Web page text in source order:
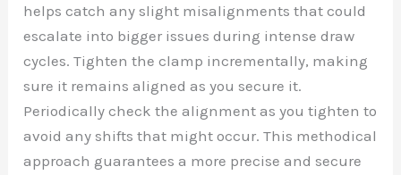
helps catch any slight misalignments that could
escalate into bigger issues during intense draw
cycles. Tighten the clamp incrementally, making
sure it remains aligned as you secure it.
Periodically check the alignment as you tighten to
avoid any shifts that might occur. This methodical
approach guarantees a more precise and secure